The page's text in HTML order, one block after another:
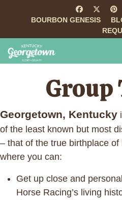
BOURBON GENESIS
Group
Georgetown, Kentucky
of the least known but most
– that of the true birthplace
where you can:
Get up close and
Horse Racing’s living